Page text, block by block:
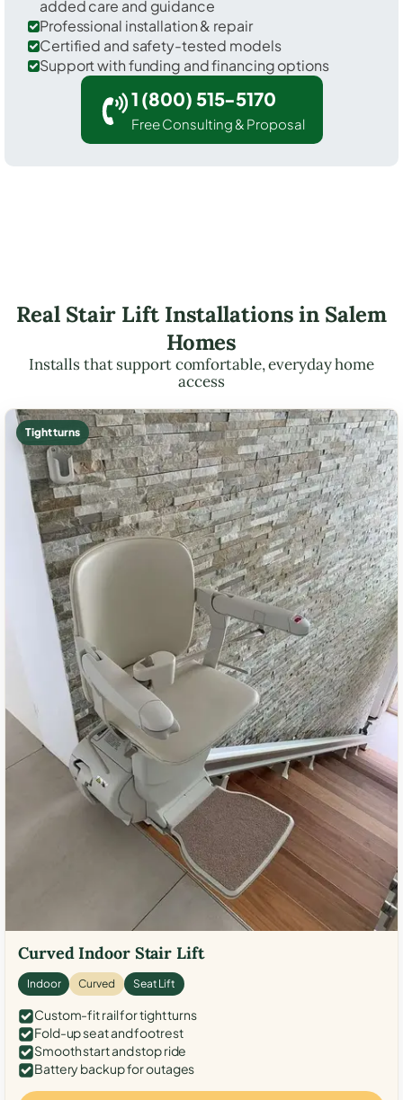
added care and guidance
Professional installation & repair
Certified and safety-tested models
Support with funding and financing options
1 (800) 515-5170
Free Consulting & Proposal
Real Stair Lift Installations in Salem
Homes
Installs that support comfortable, everyday home
access
Tight turns
Curved Indoor Stair Lift
Indoor Curved Seat Lift
Custom-fit rail for tight turns
Fold-up seat and footrest
Smooth start and stop ride
Battery backup for outages